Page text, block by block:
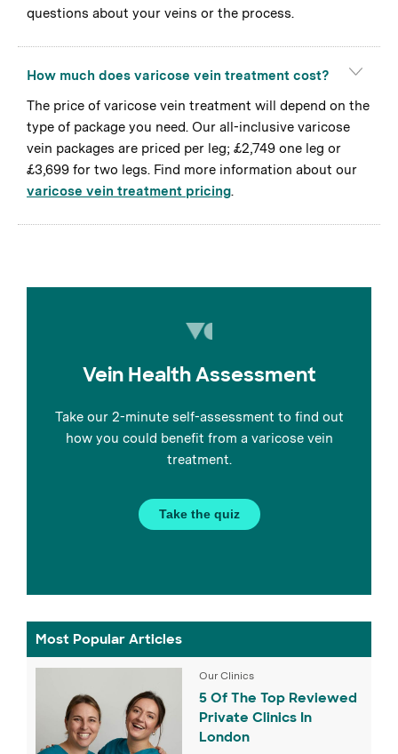
questions about your veins or the process.
How much does varicose vein treatment cost?
The price of varicose vein treatment will depend on the
type of package you need. Our all-inclusive varicose
vein packages are priced per leg; £2,749 one leg or
£3,699 for two legs. Find more information about our
varicose vein treatment pricing.
Vein Health Assessment
Take our 2-minute self-assessment to find out
how you could benefit from a varicose vein
treatment.
Take the quiz
Most Popular Articles
Our Clinics
5 Of The Top Reviewed
Private Clinics In
London